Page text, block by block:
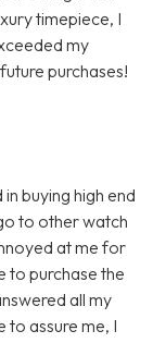
timepiece, I
my
purchases!
buying high end
to other watch
at me for
to purchase the
all my
to assure me, I